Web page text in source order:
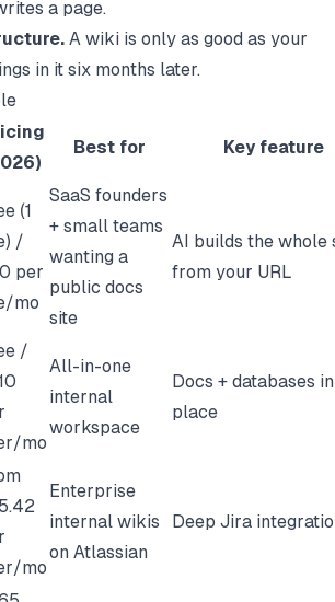
a page.
A wiki is only as good as your
in it six months later.
Best for Key feature
(1
/
per
mo
SaaS founders
+ small teams
wanting a
public docs
site
AI builds the whole
from your URL
/
mo
All-in-one
internal
workspace
Docs + databases
place
mo
Enterprise
internal wikis
on Atlassian
Deep Jira